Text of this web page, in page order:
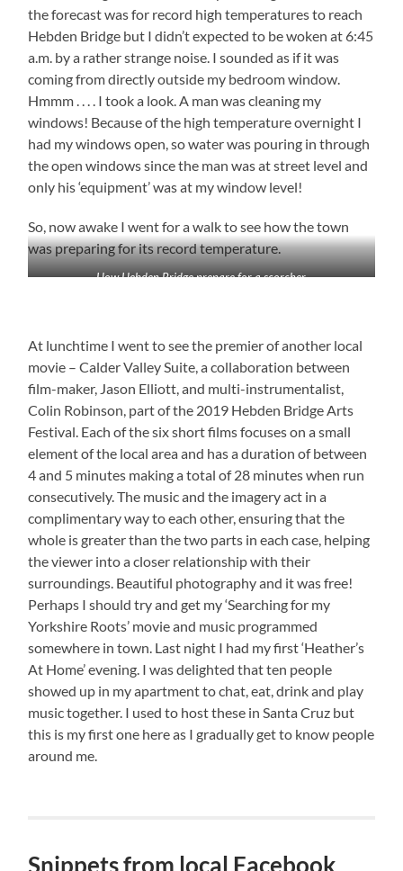
the forecast was for record high temperatures to reach
Hebden Bridge but I didn’t expected to be woken at 6:45
a.m. by a rather strange noise. I sounded as if it was
coming from directly outside my bedroom window.
Hmmm . . . . I took a look. A man was cleaning my
windows! Because of the high temperature overnight I
had my windows open, so water was pouring in through
the open windows since the man was at street level and
only his ‘equipment’ was at my window level!
So, now awake I went for a walk to see how the town
was preparing for its record temperature.
How Hebden Bridge prepare for a scorcher
At lunchtime I went to see the premier of another local
movie – Calder Valley Suite, a collaboration between
film-maker, Jason Elliott, and multi-instrumentalist,
Colin Robinson, part of the 2019 Hebden Bridge Arts
Festival. Each of the six short films focuses on a small
element of the local area and has a duration of between
4 and 5 minutes making a total of 28 minutes when run
consecutively. The music and the imagery act in a
complimentary way to each other, ensuring that the
whole is greater than the two parts in each case, helping
the viewer into a closer relationship with their
surroundings. Beautiful photography and it was free!
Perhaps I should try and get my ‘Searching for my
Yorkshire Roots’ movie and music programmed
somewhere in town. Last night I had my first ‘Heather’s
At Home’ evening. I was delighted that ten people
showed up in my apartment to chat, eat, drink and play
music together. I used to host these in Santa Cruz but
this is my first one here as I gradually get to know people
around me.
Snippets from local Facebook